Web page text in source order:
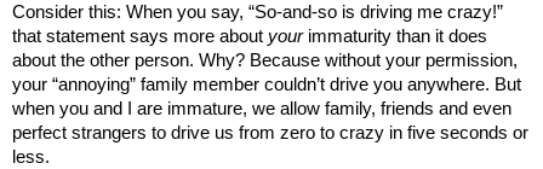
Consider this: When you say, “So-and-so is driving me crazy!”
that statement says more about yourimmaturity than it does
about the other person. Why? Because without your permission,
your “annoying” family member couldn’t drive you anywhere. But
when you and I are immature, we allow family, friends and even
perfect strangers to drive us from zero to crazy in five seconds or
less.